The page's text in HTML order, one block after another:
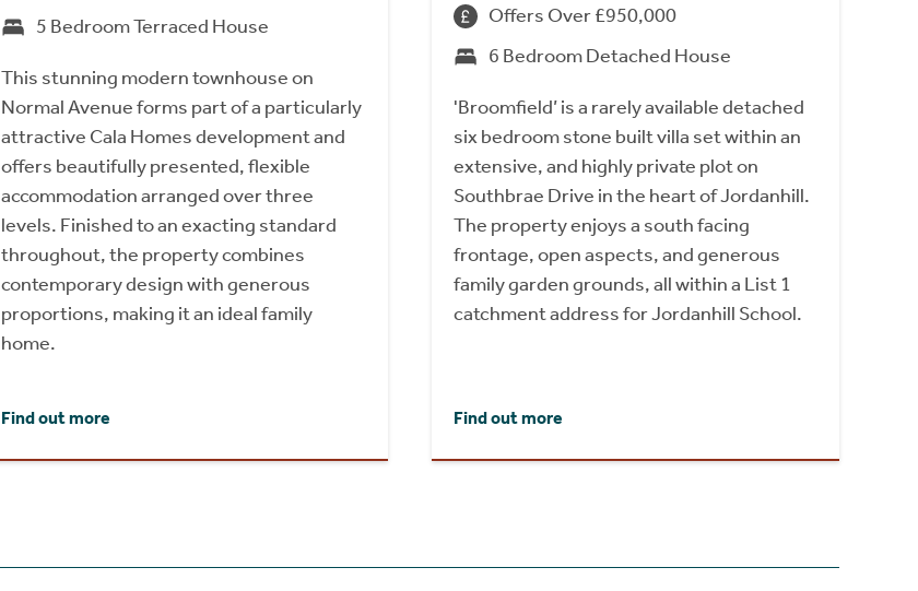
5 Bedroom Terraced House
This stunning modern townhouse on
Normal Avenue forms part of a particularly
attractive Cala Homes development and
offers beautifully presented, flexible
accommodation arranged over three
levels. Finished to an exacting standard
throughout, the property combines
contemporary design with generous
proportions, making it an ideal family
home.
Find out more
Offers Over £950,000
6 Bedroom Detached House
'Broomfield’ is a rarely available detached
six bedroom stone built villa set within an
extensive, and highly private plot on
Southbrae Drive in the heart of Jordanhill.
The property enjoys a south facing
frontage, open aspects, and generous
family garden grounds, all within a List 1
catchment address for Jordanhill School.
Find out more